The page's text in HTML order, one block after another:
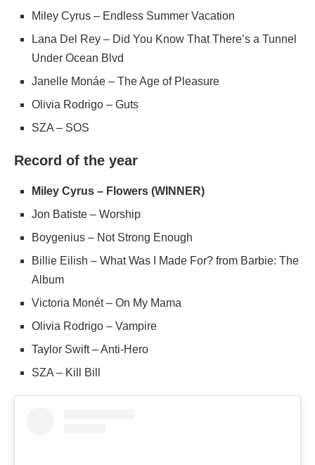
Miley Cyrus – Endless Summer Vacation
Lana Del Rey – Did You Know That There’s a Tunnel
Under Ocean Blvd
Janelle Monáe – The Age of Pleasure
Olivia Rodrigo – Guts
SZA – SOS
Record of the year
Miley Cyrus – Flowers (WINNER)
Jon Batiste – Worship
Boygenius – Not Strong Enough
Billie Eilish – What Was I Made For? from Barbie: The
Album
Victoria Monét – On My Mama
Olivia Rodrigo – Vampire
Taylor Swift – Anti-Hero
SZA – Kill Bill